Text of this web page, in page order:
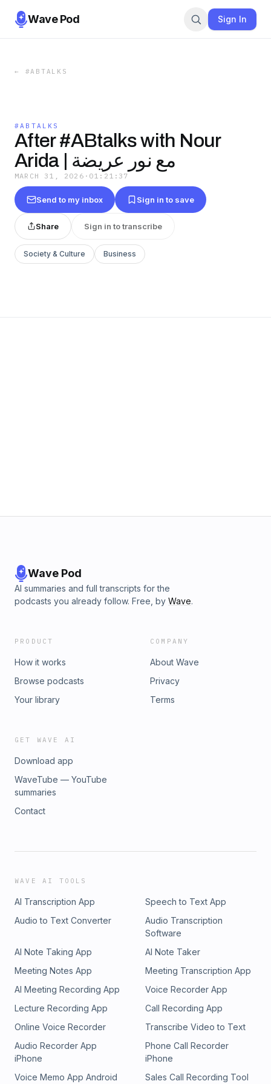
Wave Pod Sign In
← #ABTALKS
#ABTALKS
After #ABtalks with Nour
Arida | مع نور عريضة
MARCH 31, 2026 · 01:21:37
Send to my inbox Sign in to save
Share Sign in to transcribe
Society & Culture Business
Wave Pod
AI summaries and full transcripts for the
podcasts you already follow. Free, by Wave.
PRODUCT
How it works
Browse podcasts
Your library
COMPANY
About Wave
Privacy
Terms
GET WAVE AI
Download app
WaveTube — YouTube
summaries
Contact
WAVE AI TOOLS
AI Transcription App
Speech to Text App
Audio to Text Converter
Audio Transcription
Software
AI Note Taking App
AI Note Taker
Meeting Notes App
Meeting Transcription App
AI Meeting Recording App
Voice Recorder App
Lecture Recording App
Call Recording App
Online Voice Recorder
Transcribe Video to Text
Audio Recorder App
iPhone
Phone Call Recorder
iPhone
Voice Memo App Android
Sales Call Recording Tool